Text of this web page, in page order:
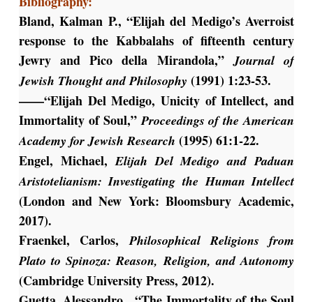
Bland, Kalman P., “Elijah del Medigo’s Averroist
response to the Kabbalahs of fifteenth century
Jewry and Pico della Mirandola,”Journal of
Jewish Thought and Philosophy (1991) 1:23-53.
——“Elijah Del Medigo, Unicity of Intellect, and
Immortality of Soul,”Proceedings of the American
Academy for Jewish Research (1995) 61:1-22.
Engel, Michael,Elijah Del Medigo and Paduan
Aristotelianism: Investigating the Human Intellect
(London and New York: Bloomsbury Academic,
2017).
Fraenkel, Carlos,Philosophical Religions from
Plato to Spinoza: Reason, Religion, and Autonomy
(Cambridge University Press, 2012).